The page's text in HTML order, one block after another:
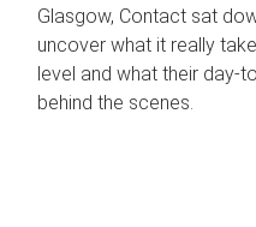
Glasgow, Contact sat
uncover what it really
level and what their
behind the scenes.